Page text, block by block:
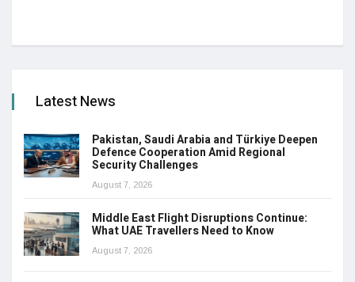
Latest News
Pakistan, Saudi Arabia and Türkiye Deepen
Defence Cooperation Amid Regional
Security Challenges
August 7, 2026
Middle East Flight Disruptions Continue:
What UAE Travellers Need to Know
August 7, 2026